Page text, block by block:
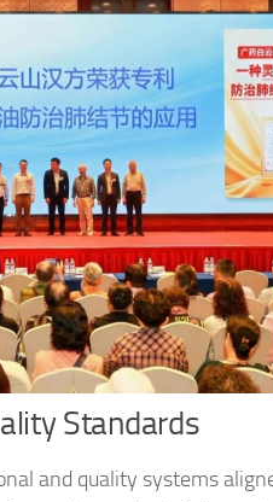
Standards
and quality systems